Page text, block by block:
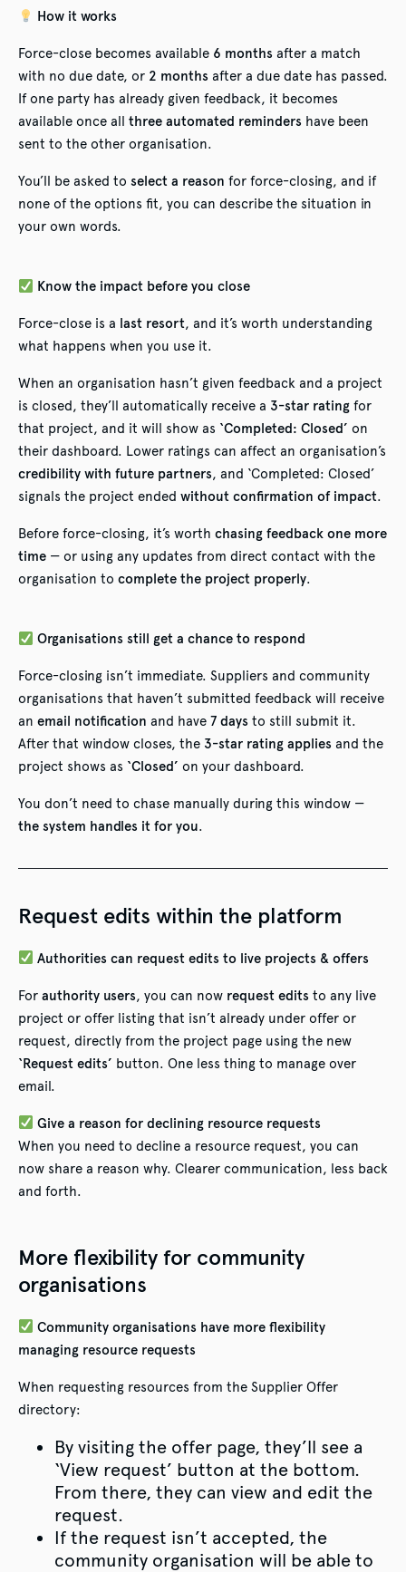
How it works
Force-close becomes available 6 months after a match
with no due date, or 2 months after a due date has passed.
If one party has already given feedback, it becomes
available once all three automated reminders have been
sent to the other organisation.
You’ll be asked to select a reason for force-closing, and if
none of the options fit, you can describe the situation in
your own words.
Know the impact before you close
Force-close is a last resort, and it’s worth understanding
what happens when you use it.
When an organisation hasn’t given feedback and a project
is closed, they’ll automatically receive a 3-star rating for
that project, and it will show as ‘Completed: Closed’ on
their dashboard. Lower ratings can affect an organisation’s
credibility with future partners, and ‘Completed: Closed’
signals the project ended without confirmation of impact.
Before force-closing, it’s worth chasing feedback one more
time — or using any updates from direct contact with the
organisation to complete the project properly.
Organisations still get a chance to respond
Force-closing isn’t immediate. Suppliers and community
organisations that haven’t submitted feedback will receive
an email notification and have 7 days to still submit it.
After that window closes, the 3-star rating applies and the
project shows as ‘Closed’ on your dashboard.
You don’t need to chase manually during this window —
the system handles it for you.
Request edits within the platform
Authorities can request edits to live projects & offers
For authority users, you can now request edits to any live
project or offer listing that isn’t already under offer or
request, directly from the project page using the new
‘Request edits’ button. One less thing to manage over
email.
Give a reason for declining resource requests
When you need to decline a resource request, you can
now share a reason why. Clearer communication, less back
and forth.
More flexibility for community
organisations
Community organisations have more flexibility
managing resource requests
When requesting resources from the Supplier Offer
directory:
By visiting the offer page, they’ll see a
‘View request’ button at the bottom.
From there, they can view and edit the
request.
If the request isn’t accepted, the
community organisation will be able to